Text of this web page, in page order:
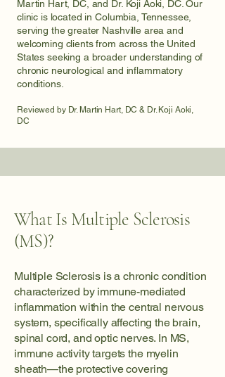
Martin Hart, DC, and Dr. Koji Aoki, DC. Our
clinic is located in Columbia, Tennessee,
serving the greater Nashville area and
welcoming clients from across the United
States seeking a broader understanding of
chronic neurological and inflammatory
conditions.
Reviewed by Dr. Martin Hart, DC & Dr. Koji Aoki,
DC
What Is Multiple Sclerosis
(MS)?
Multiple Sclerosis is a chronic condition
characterized by immune-mediated
inflammation within the central nervous
system, specifically affecting the brain,
spinal cord, and optic nerves. In MS,
immune activity targets the myelin
sheath—the protective covering